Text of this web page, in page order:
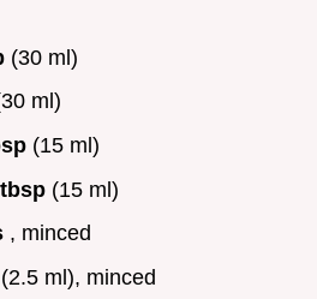
(30 ml)
ml)
(15 ml)
(15 ml)
, minced
(2.5 ml), minced